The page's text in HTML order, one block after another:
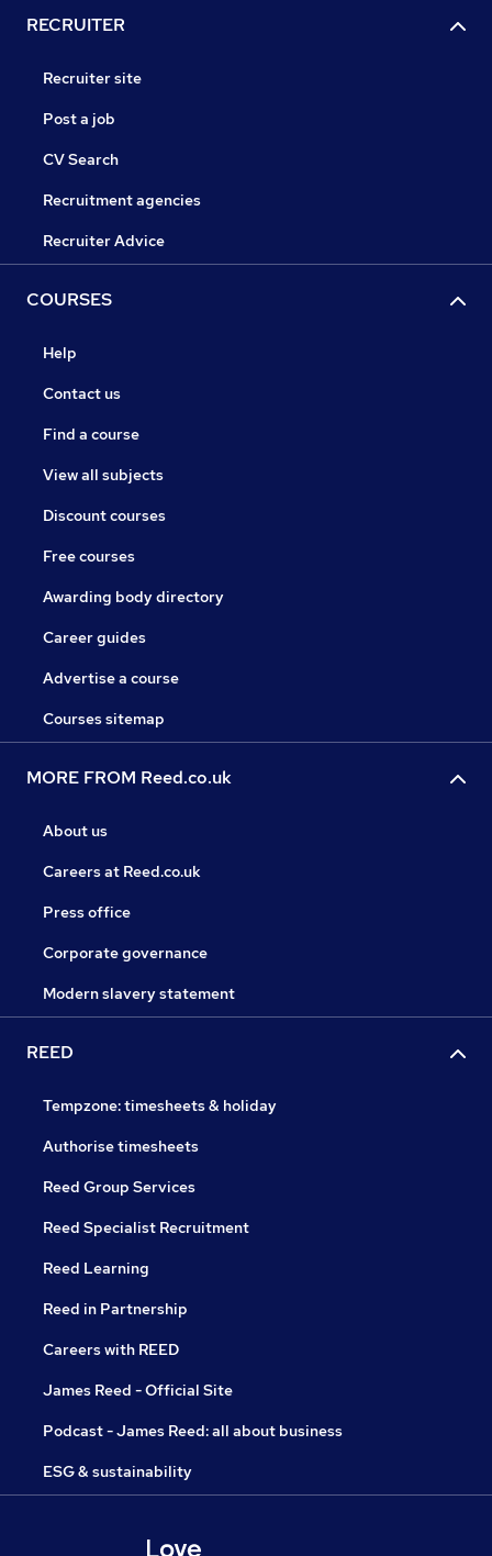
RECRUITER
Recruiter site
Post a job
CV Search
Recruitment agencies
Recruiter Advice
COURSES
Help
Contact us
Find a course
View all subjects
Discount courses
Free courses
Awarding body directory
Career guides
Advertise a course
Courses sitemap
MORE FROM Reed.co.uk
About us
Careers at Reed.co.uk
Press office
Corporate governance
Modern slavery statement
REED
Tempzone: timesheets & holiday
Authorise timesheets
Reed Group Services
Reed Specialist Recruitment
Reed Learning
Reed in Partnership
Careers with REED
James Reed - Official Site
Podcast - James Reed: all about business
ESG & sustainability